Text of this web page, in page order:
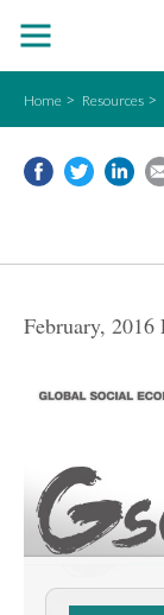
Home Resources
February, 2016